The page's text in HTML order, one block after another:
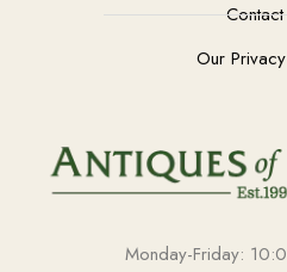
Our
Monday-Friday: